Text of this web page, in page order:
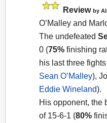
Review by
O’Malley and
The undefeated
0 (75% finishing
his last three
Sean O’Malley),
Eddie Wineland).
His opponent, the
of 15-6-1 (80%